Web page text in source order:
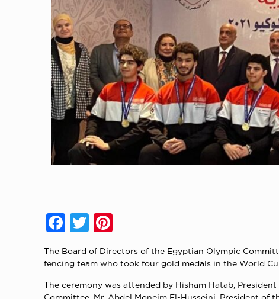
Facebook
Twitter
The Board of Directors of the Egyptian Olympic
fencing team who took four gold medals in the World
The ceremony was attended by Hisham Hatab,
Committee, Mr. Abdel Moneim El-Husseini, President